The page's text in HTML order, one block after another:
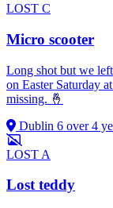
LOST C
Micro scooter
Long shot but we
on Easter Saturday
missing. 🤞
Dublin 6 over 4
LOST A
Lost teddy